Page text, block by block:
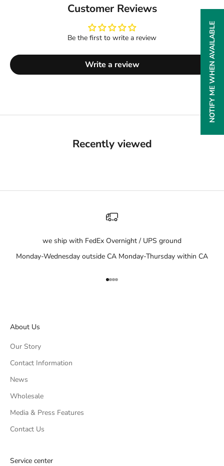
Customer Reviews
Be the first to write a review
Write a review
Recently viewed
we ship with FedEx Overnight / UPS ground
Monday-Wednesday outside CA Monday-Thursday within CA
Go to item 1
Go to item 2
Go to item 3
Go to item 4
About Us
Our Story
Contact Information
News
Wholesale
Media & Press Features
Contact Us
Service center
NOTIFY ME WHEN AVAILABLE